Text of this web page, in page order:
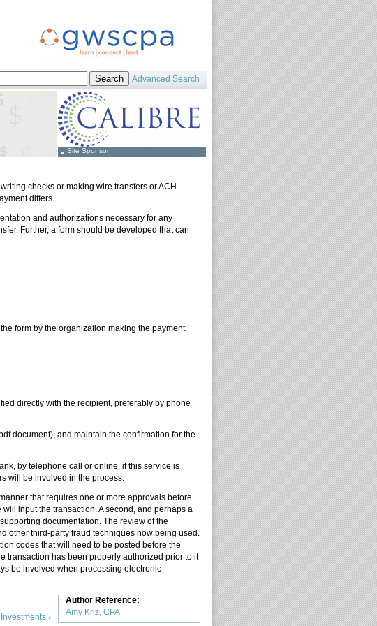
form
Advanced Search
Site Sponsor
checks or making wire transfers or ACH
differs.
and authorizations necessary for any
Further, a form should be developed that can
form by the organization making the payment:
directly with the recipient, preferably by phone
document), and maintain the confirmation for the
by telephone call or online, if this service is
will be involved in the process.
that requires one or more approvals before
input the transaction. A second, and perhaps a
documentation. The review of the
other third-party fraud techniques now being used.
codes that will need to be posted before the
transaction has been properly authorized prior to it
be involved when processing electronic
Author Reference:
Amy Kriz, CPA
Investments ›